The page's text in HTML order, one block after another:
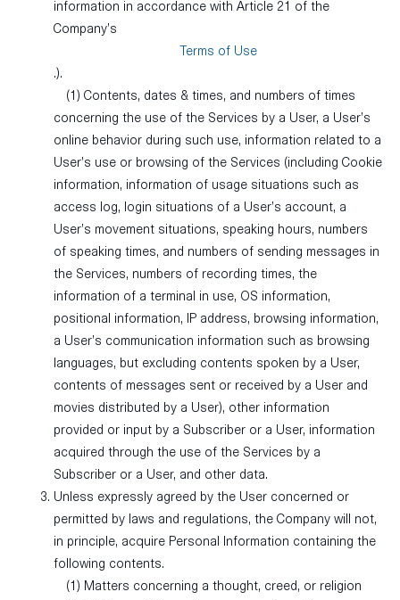
information in accordance with Article 21 of the
Company’s
Terms of Use
.).
(1) Contents, dates & times, and numbers of times
concerning the use of the Services by a User, a User’s
online behavior during such use, information related to a
User’s use or browsing of the Services (including Cookie
information, information of usage situations such as
access log, login situations of a User’s account, a
User’s movement situations, speaking hours, numbers
of speaking times, and numbers of sending messages in
the Services, numbers of recording times, the
information of a terminal in use, OS information,
positional information, IP address, browsing information,
a User’s communication information such as browsing
languages, but excluding contents spoken by a User,
contents of messages sent or received by a User and
movies distributed by a User), other information
provided or input by a Subscriber or a User, information
acquired through the use of the Services by a
Subscriber or a User, and other data.
Unless expressly agreed by the User concerned or
permitted by laws and regulations, the Company will not,
in principle, acquire Personal Information containing the
following contents.
(1) Matters concerning a thought, creed, or religion